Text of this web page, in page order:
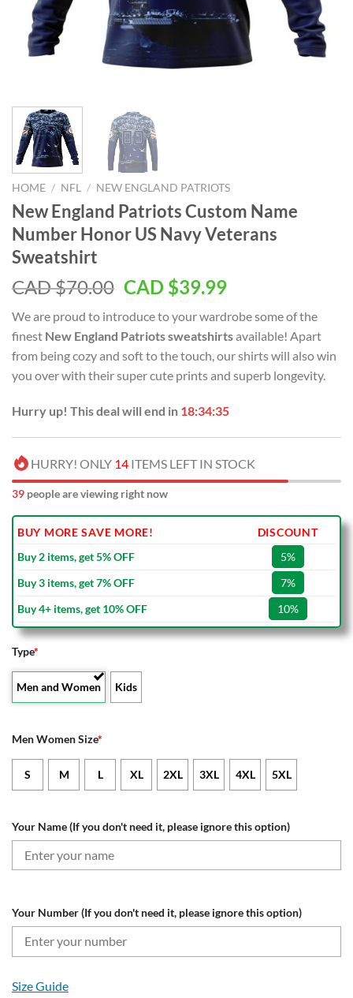
HOME / NFL / NEW ENGLAND PATRIOTS
New England Patriots Custom Name
Number Honor US Navy Veterans
Sweatshirt
CAD $70.00 Original
was:
CAD
$70.00.
CAD $39.99Current
is:
CAD
$39.99.
We are proud to introduce to your wardrobe some of the
finest New England Patriots sweatshirtsavailable! Apart
from being cozy and soft to the touch, our shirts will also win
you over with their super cute prints and superb longevity.
Hurry up! This deal will end in 18:34:34
HURRY! ONLY 14 ITEMS LEFT IN STOCK
37 people are viewing right now
BUY MORE SAVE MORE!
DISCOUNT
Buy 2 items, get 5% OFF
5%
Buy 3 items, get 7% OFF
7%
Buy 4+ items, get 10% OFF
10%
Type*
Men and Women Kids
Men Women Size*
S M L XL 2XL 3XL 4XL 5XL
Your Name (If you don't need it, please ignore this option)
Your Number (If you don't need it, please ignore this option)
Size Guide